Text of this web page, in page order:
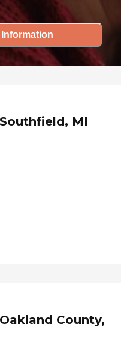
Information
MI
County,